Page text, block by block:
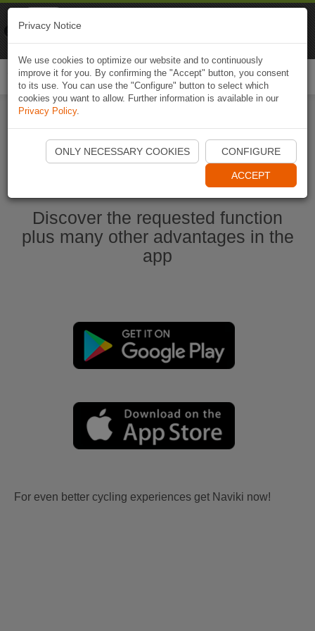
Start Naviki App
Discover the requested function
plus many other advantages in the
app
For even better cycling experiences get Naviki now!
Privacy Notice
We use cookies to optimize our website and to continuously
improve it for you. By confirming the "Accept" button, you consent
to its use. You can use the "Configure" button to select which
cookies you want to allow. Further information is available in our
Privacy Policy.
ONLY NECESSARY COOKIES CONFIGURE
ACCEPT
Naviki